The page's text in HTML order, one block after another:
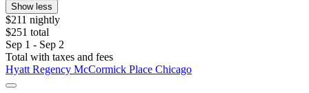
Show less
$211 nightly
$251 total
Sep 1 - Sep 2
Total with taxes and fees
Hyatt Regency McCormick Place Chicago